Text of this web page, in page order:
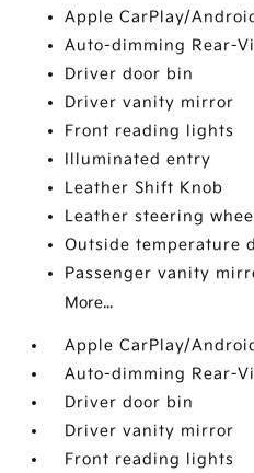
Apple CarPlay/
Auto-dimming Rear-
Driver door bin
Driver vanity mirror
Front reading lights
Illuminated entry
Leather Shift Knob
Leather steering
Outside temperature
Passenger vanity
More...
Apple CarPlay/
Auto-dimming Rear-
Driver door bin
Driver vanity mirror
Front reading lights